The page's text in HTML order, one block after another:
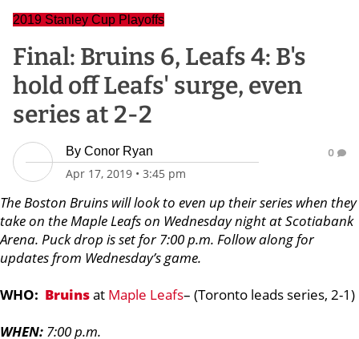
2019 Stanley Cup Playoffs
Final: Bruins 6, Leafs 4: B's
hold off Leafs' surge, even
series at 2-2
By Conor Ryan
Apr 17, 2019 • 3:45 pm
0
The Boston Bruins will look to even up their series when they
take on the Maple Leafs on Wednesday night at Scotiabank
Arena. Puck drop is set for 7:00 p.m. Follow along for
updates from Wednesday’s game.
WHO: Bruinsat Maple Leafs– (Toronto leads series, 2-1)
WHEN: 7:00 p.m.